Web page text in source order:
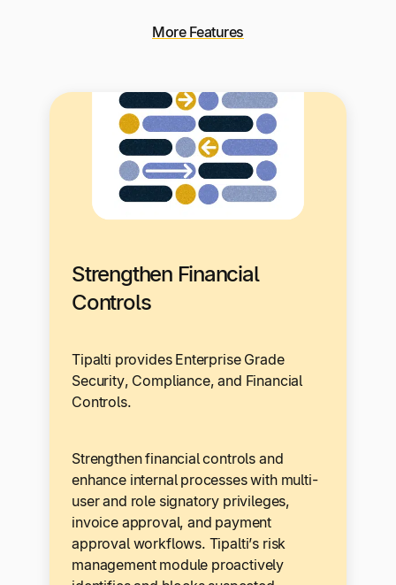
More Features
Strengthen Financial
Controls
Tipalti provides Enterprise Grade
Security, Compliance, and Financial
Controls.
Strengthen financial controls and
enhance internal processes with multi-
user and role signatory privileges,
invoice approval, and payment
approval workflows. Tipalti’s risk
management module proactively